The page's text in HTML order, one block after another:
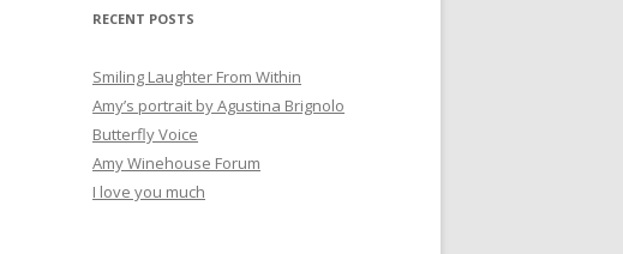
r
h
f
o
r
:
RECENT POSTS
Smiling Laughter From Within
Amy’s portrait by Agustina Brignolo
Butterfly Voice
Amy Winehouse Forum
I love you much